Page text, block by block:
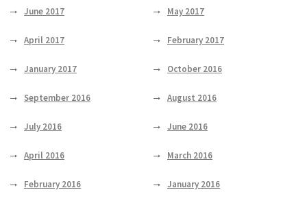
June 2017 May 2017
April 2017 February 2017
January 2017 October 2016
September 2016 August 2016
July 2016 June 2016
April 2016 March 2016
February 2016 January 2016